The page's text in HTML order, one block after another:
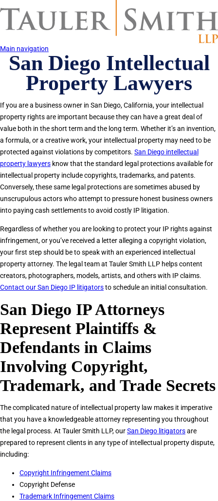
to
content
Main navigation
San Diego Intellectual
Property Lawyers
If you are a business owner in San Diego, California, your intellectual
property rights are important because they can have a great deal of
value both in the short term and the long term. Whether it’s an invention,
a formula, or a creative work, your intellectual property may need to be
protected against violations by competitors. San Diego intellectual
property lawyers know that the standard legal protections available for
intellectual property include copyrights, trademarks, and patents.
Conversely, these same legal protections are sometimes abused by
unscrupulous actors who attempt to pressure honest business owners
into paying cash settlements to avoid costly IP litigation.
Regardless of whether you are looking to protect your IP rights against
infringement, or you’ve received a letter alleging a copyright violation,
your first step should be to speak with an experienced intellectual
property attorney. The legal team at Tauler Smith LLP helps content
creators, photographers, models, artists, and others with IP claims.
Contact our San Diego IP litigatorsto schedule an initial consultation.
San Diego IP Attorneys
Represent Plaintiffs &
Defendants in Claims
Involving Copyright,
Trademark, and Trade Secrets
The complicated nature of intellectual property law makes it imperative
that you have a knowledgeable attorney representing you throughout
the legal process. At Tauler Smith LLP, ourSan Diego litigatorsare
prepared to represent clients in any type of intellectual property dispute,
including:
Copyright Infringement Claims
Copyright Defense
Trademark Infringement Claims